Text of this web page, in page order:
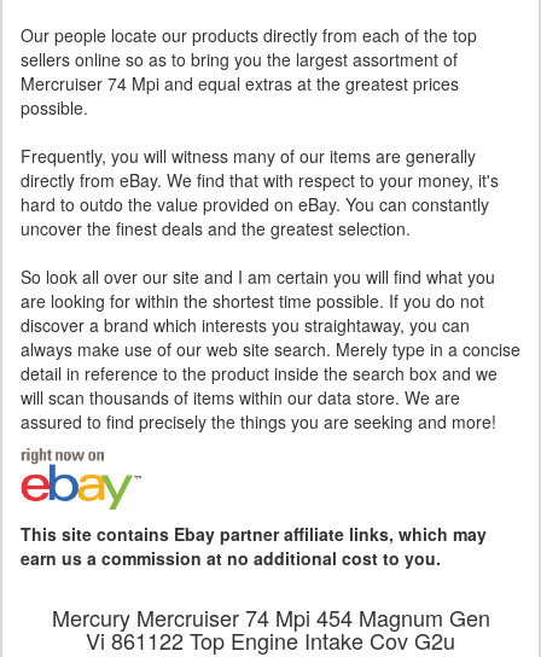
Our people locate our products directly from each of the top
sellers online so as to bring you the largest assortment of
Mercruiser 74 Mpi and equal extras at the greatest prices
possible.
Frequently, you will witness many of our items are generally
directly from eBay. We find that with respect to your money, it's
hard to outdo the value provided on eBay. You can constantly
uncover the finest deals and the greatest selection.
So look all over our site and I am certain you will find what you
are looking for within the shortest time possible. If you do not
discover a brand which interests you straightaway, you can
always make use of our web site search. Merely type in a concise
detail in reference to the product inside the search box and we
will scan thousands of items within our data store. We are
assured to find precisely the things you are seeking and more!
This site contains Ebay partner affiliate links, which may
earn us a commission at no additional cost to you.
Mercury Mercruiser 74 Mpi 454 Magnum Gen
Vi 861122 Top Engine Intake Cov G2u